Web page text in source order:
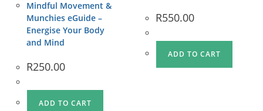
Mindful Movement &
Munchies eGuide –
Energise Your Body
and Mind
R250.00
ADD TO CART
R550.00
ADD TO CART